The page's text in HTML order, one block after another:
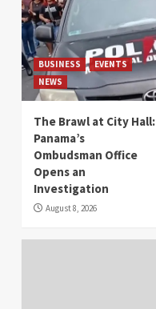
BUSINESS
EVENTS
NEWS
The Brawl at City Hall:
Panama’s
Ombudsman Office
Opens an
Investigation
August 8, 2026